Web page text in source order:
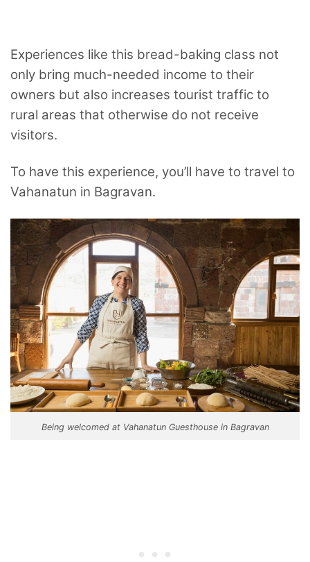
Experiences like this bread-baking class not
only bring much-needed income to their
owners but also increases tourist traffic to
rural areas that otherwise do not receive
visitors.
To have this experience, you’ll have to travel to
Vahanatun in Bagravan.
Being welcomed at Vahanatun Guesthouse in Bagravan